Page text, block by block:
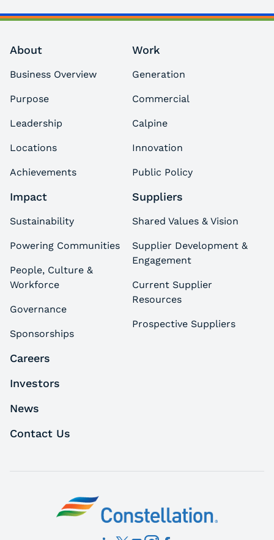
About
Business Overview
Purpose
Leadership
Locations
Achievements
Work
Generation
Commercial
Calpine
Innovation
Public Policy
Impact
Sustainability
Powering Communities
People, Culture &
Workforce
Governance
Sponsorships
Suppliers
Shared Values & Vision
Supplier Development &
Engagement
Current Supplier
Resources
Prospective Suppliers
Careers
Investors
News
Contact Us